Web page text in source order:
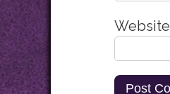
Website